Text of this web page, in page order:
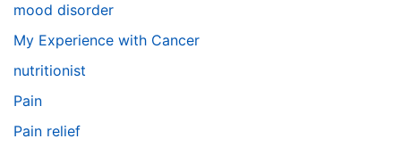
mood disorder
My Experience with Cancer
nutritionist
Pain
Pain relief